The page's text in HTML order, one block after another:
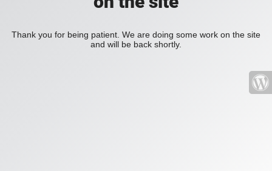
Thank you for being patient. We are doing some work on the site
and will be back shortly.